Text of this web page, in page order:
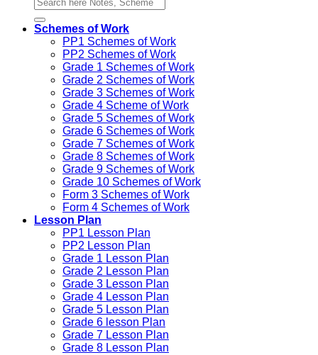
Schemes of Work
PP1 Schemes of Work
PP2 Schemes of Work
Grade 1 Schemes of Work
Grade 2 Schemes of Work
Grade 3 Schemes of Work
Grade 4 Scheme of Work
Grade 5 Schemes of Work
Grade 6 Schemes of Work
Grade 7 Schemes of Work
Grade 8 Schemes of Work
Grade 9 Schemes of Work
Grade 10 Schemes of Work
Form 3 Schemes of Work
Form 4 Schemes of Work
Lesson Plan
PP1 Lesson Plan
PP2 Lesson Plan
Grade 1 Lesson Plan
Grade 2 Lesson Plan
Grade 3 Lesson Plan
Grade 4 Lesson Plan
Grade 5 Lesson Plan
Grade 6 lesson Plan
Grade 7 Lesson Plan
Grade 8 Lesson Plan